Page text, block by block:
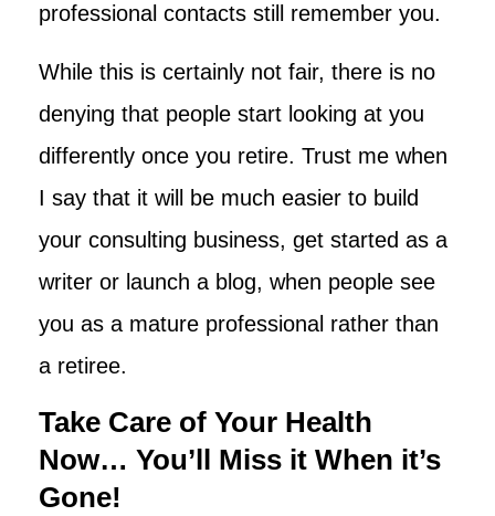
professional contacts still remember you.
While this is certainly not fair, there is no
denying that people start looking at you
differently once you retire. Trust me when
I say that it will be much easier to build
your consulting business, get started as a
writer or launch a blog, when people see
you as a mature professional rather than
a retiree.
Take Care of Your Health
Now… You’ll Miss it When it’s
Gone!